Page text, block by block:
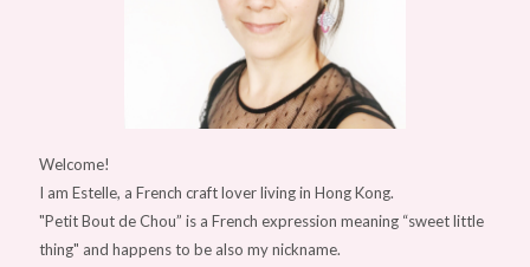
Welcome!
I am Estelle, a French craft lover living in Hong Kong.
"Petit Bout de Chou” is a French expression meaning “sweet little
thing" and happens to be also my nickname.